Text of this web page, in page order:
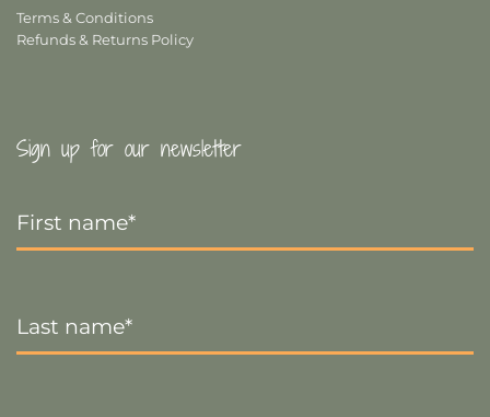
Terms & Conditions
Refunds & Returns Policy
Sign up for our newsletter
Name
*
Name *